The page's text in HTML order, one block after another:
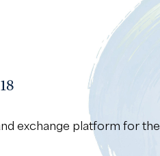
exchange platform for the